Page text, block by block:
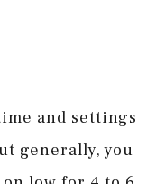
and settings
generally, you